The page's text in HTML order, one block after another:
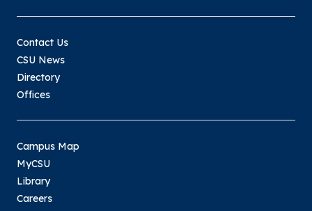
Contact Us
CSU News
Directory
Offices
Campus Map
MyCSU
Library
Careers